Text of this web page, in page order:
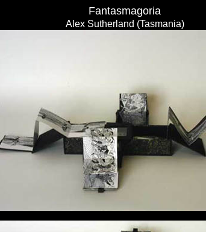
Fantasmagoria
Alex Sutherland (Tasmania)